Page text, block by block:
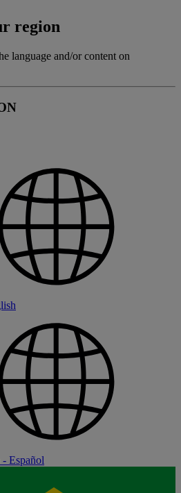
region
language and/or content on
Español